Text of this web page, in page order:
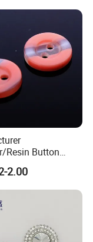
Resin Button
Pearl Resin
for
2.00